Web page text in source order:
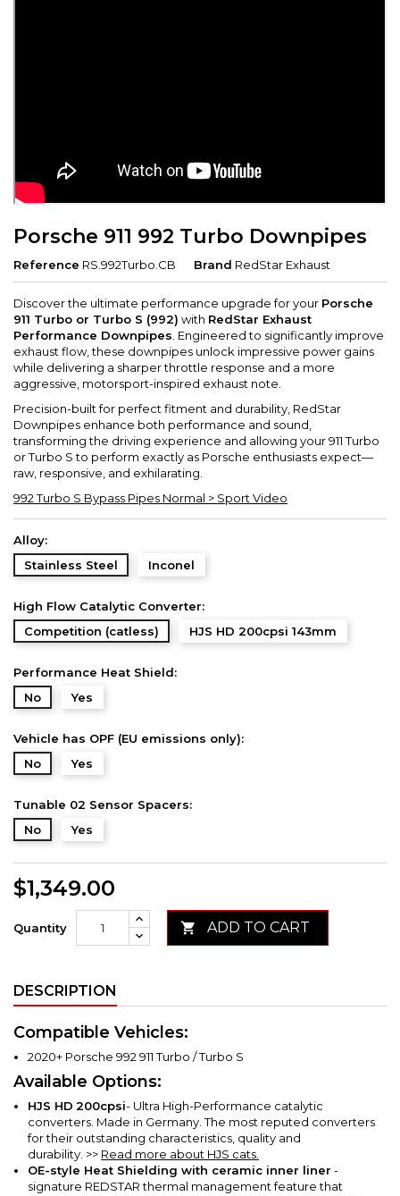
Porsche 911 992 Turbo Downpipes
Reference RS.992Turbo.CB Brand RedStar Exhaust
Discover the ultimate performance upgrade for your Porsche
911 Turbo or Turbo S (992) with RedStar Exhaust
Performance Downpipes . Engineered to significantly improve
exhaust flow, these downpipes unlock impressive power gains
while delivering a sharper throttle response and a more
aggressive, motorsport-inspired exhaust note.
Precision-built for perfect fitment and durability, RedStar
Downpipes enhance both performance and sound,
transforming the driving experience and allowing your 911 Turbo
or Turbo S to perform exactly as Porsche enthusiasts expect—
raw, responsive, and exhilarating.
992 Turbo S Bypass Pipes Normal > Sport Video
Alloy:
Stainless Steel
Inconel
High Flow Catalytic Converter:
Competition (catless)
HJS HD 200cpsi 143mm
Performance Heat Shield:
No
Yes
Vehicle has OPF (EU emissions only):
No
Yes
Tunable 02 Sensor Spacers:
No
Yes
$1,349.00
Quantity  ADD TO CART
DESCRIPTION
Compatible Vehicles:
2020+ Porsche 992 911 Turbo / Turbo S
Available Options:
HJS HD 200cpsi- Ultra High-Performance catalytic
converters. Made in Germany. The most reputed converters
for their outstanding characteristics, quality and
durability. >> Read more about HJS cats.
OE-style Heat Shielding with ceramic inner liner -
signature REDSTAR thermal management feature that